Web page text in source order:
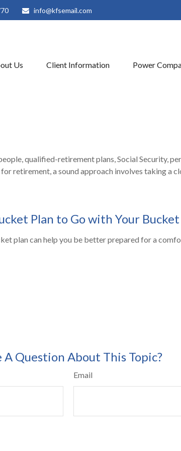
info@kfsemail.com
Us Client Information Power
qualified-retirement plans, Social Security,
retirement, a sound approach involves taking
Plan to Go with Your
plan can help you be better prepared for a
A Question About This Topic?
Email